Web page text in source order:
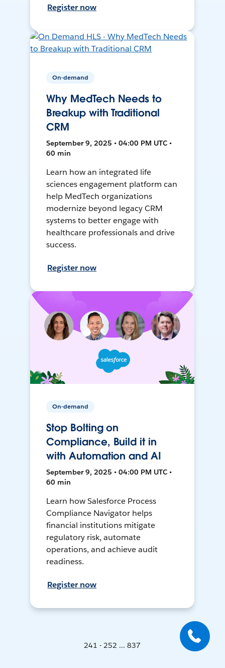
Register now
On-demand
Why MedTech Needs to
Breakup with Traditional
CRM
September 9, 2025 • 04:00 PM UTC •
60 min
Learn how an integrated life
sciences engagement platform can
help MedTech organizations
modernize beyond legacy CRM
systems to better engage with
healthcare professionals and drive
success.
Register now
On-demand
Stop Bolting on
Compliance, Build it in
with Automation and AI
September 9, 2025 • 04:00 PM UTC •
60 min
Learn how Salesforce Process
Compliance Navigator helps
financial institutions mitigate
regulatory risk, automate
operations, and achieve audit
readiness.
Register now
241 - 252 ... 837